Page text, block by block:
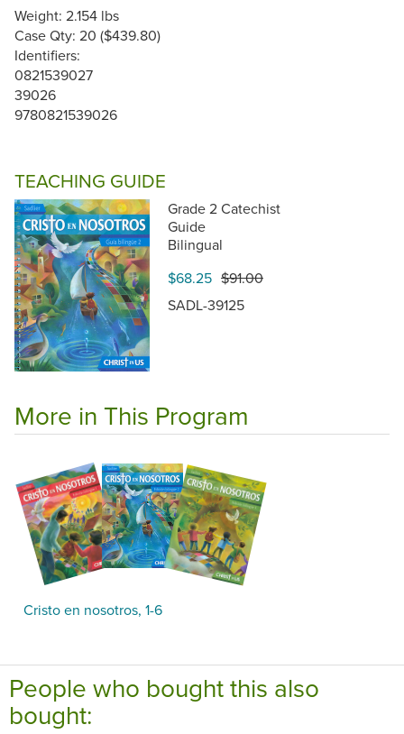
Weight: 2.154 lbs
Case Qty: 20 ($439.80)
Identifiers:
0821539027
39026
9780821539026
TEACHING GUIDE
Grade 2 Catechist
Guide
Bilingual
$68.25 $91.00
SADL-39125
More in This Program
Cristo en nosotros, 1-6
People who bought this also
bought: